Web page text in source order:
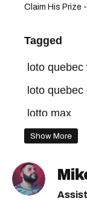
Claim His Prize
Tagged
loto quebec
loto quebec
lotto max
lotto max
lotto 649
Show More